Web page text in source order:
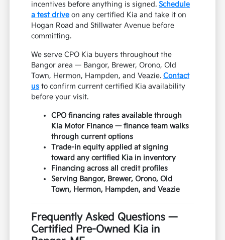
incentives before anything is signed. Schedule
a test drive on any certified Kia and take it on
Hogan Road and Stillwater Avenue before
committing.
We serve CPO Kia buyers throughout the
Bangor area — Bangor, Brewer, Orono, Old
Town, Hermon, Hampden, and Veazie.Contact
us to confirm current certified Kia availability
before your visit.
CPO financing rates available through
Kia Motor Finance — finance team walks
through current options
Trade-in equity applied at signing
toward any certified Kia in inventory
Financing across all credit profiles
Serving Bangor, Brewer, Orono, Old
Town, Hermon, Hampden, and Veazie
Frequently Asked Questions —
Certified Pre-Owned Kia in